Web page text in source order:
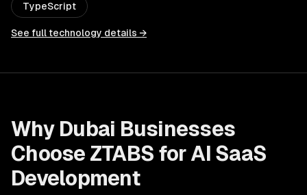
TypeScript
See full technology details →
Why Dubai Businesses
Choose ZTABS for AI SaaS
Development